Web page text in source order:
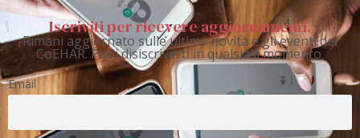
Iscriviti per ricevere aggiornamenti.
Rimani aggiornato sulle ultime novità e gli eventi del
CoEHAR. Puoi disiscriverti in qualsiasi momento.
Email